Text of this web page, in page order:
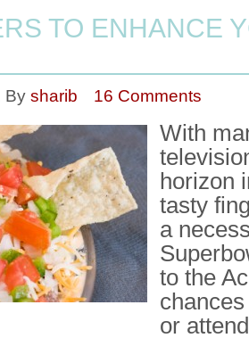
TO ENHANCE
By sharib 16 Comments
With
horizon
tasty
a
to the
or